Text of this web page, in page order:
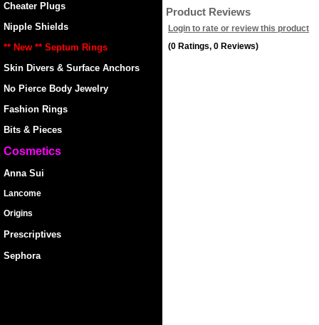
Cheater Plugs
Nipple Shields
** New ** Septum Rings
Skin Divers & Surface Anchors
No Pierce Body Jewelry
Fashion Rings
Bits & Pieces
Cosmetics
Anna Sui
Lancome
Origins
Prescriptives
Sephora
Product Reviews
Login to rate or review this product
(0 Ratings, 0 Reviews)